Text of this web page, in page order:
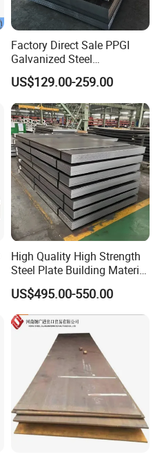
Factory Direct Sale PPGI
Galvanized Steel
Customized Pre-Painted
US$129.00-259.00
High Quality High Strength
Steel Plate Building Material
Manufacturer Supply Steel
Products ASTM A36 Mild
Black Steel Plate Hot Cold
Rolled Steel Plate
US$495.00-550.00